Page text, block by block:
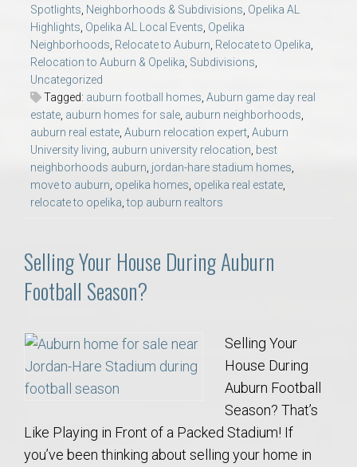
Spotlights Neighborhoods & Subdivisions Opelika AL
Highlights Opelika AL Local Events Opelika
Neighborhoods Relocate to Auburn Relocate to Opelika
Relocation to Auburn & Opelika Subdivisions
Uncategorized
Tagged: auburn football homes Auburn game day real
estate auburn homes for sale auburn neighborhoods
auburn real estate Auburn relocation expert Auburn
University living auburn university relocation best
neighborhoods auburn jordan-hare stadium homes
move to auburn opelika homes opelika real estate
relocate to opelika ,top auburn realtors
Selling Your House During Auburn
Football Season?
Selling Your
House During
Auburn Football
Season? That’s
Like Playing in Front of a Packed Stadium! If
you’ve been thinking about selling your home in